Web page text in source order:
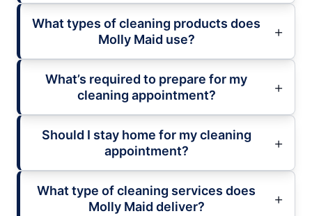
What types of cleaning products does
Molly Maid use?
What’s required to prepare for my
cleaning appointment?
Should I stay home for my cleaning
appointment?
What type of cleaning services does
Molly Maid deliver?